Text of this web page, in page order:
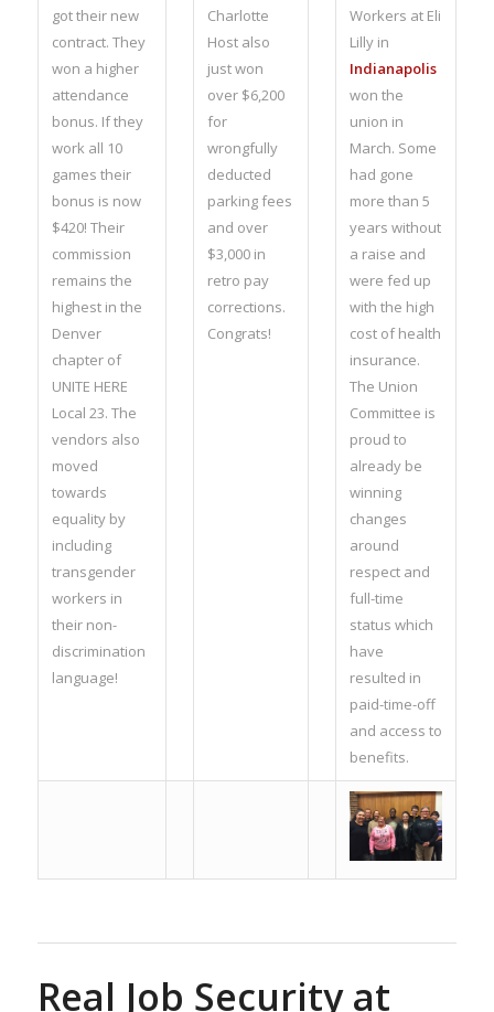
got their new
contract. They
won a higher
attendance
bonus. If they
work all 10
games their
bonus is now
$420! Their
commission
remains the
highest in the
Denver
chapter of
UNITE HERE
Local 23. The
vendors also
moved
towards
equality by
including
transgender
workers in
their non-
discrimination
language!
Charlotte
Host also
just won
over $6,200
for
wrongfully
deducted
parking fees
and over
$3,000 in
retro pay
corrections.
Congrats!
Workers at Eli
Lilly in
Indianapolis
won the
union in
March. Some
had gone
more than 5
years without
a raise and
were fed up
with the high
cost of health
insurance.
The Union
Committee is
proud to
already be
winning
changes
around
respect and
full-time
status which
have
resulted in
paid-time-off
and access to
benefits.
Real Job Security at